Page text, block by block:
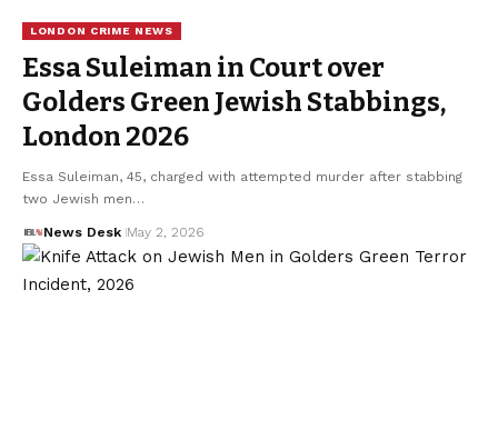
LONDON CRIME NEWS
Essa Suleiman in Court over
Golders Green Jewish Stabbings,
London 2026
Essa Suleiman, 45, charged with attempted murder after stabbing
two Jewish men…
News Desk May 2, 2026